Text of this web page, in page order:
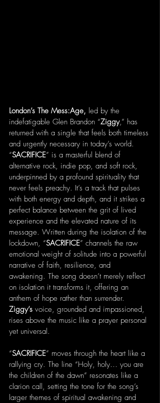
London’s The Mess:Age, led by the
indefatigable Glen Brandon “Ziggy,” has
returned with a single that feels both timeless
and urgently necessary in today’s world.
“SACRIFICE” is a masterful blend of
alternative rock, indie pop, and soft rock,
underpinned by a profound spirituality that
never feels preachy. It’s a track that pulses
with both energy and depth, and it strikes a
perfect balance between the grit of lived
experience and the elevated nature of its
message. Written during the isolation of the
lockdown, “SACRIFICE” channels the raw
emotional weight of solitude into a powerful
narrative of faith, resilience, and
awakening. The song doesn’t merely reflect
on isolation it transforms it, offering an
anthem of hope rather than surrender.
Ziggy’s voice, grounded and impassioned,
rises above the music like a prayer personal
yet universal.
“SACRIFICE” moves through the heart like a
rallying cry. The line “Holy, holy… you are
the children of the dawn” resonates like a
clarion call, setting the tone for the song’s
larger themes of spiritual awakening and